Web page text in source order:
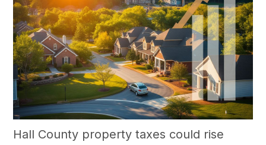
Hall County property taxes could rise